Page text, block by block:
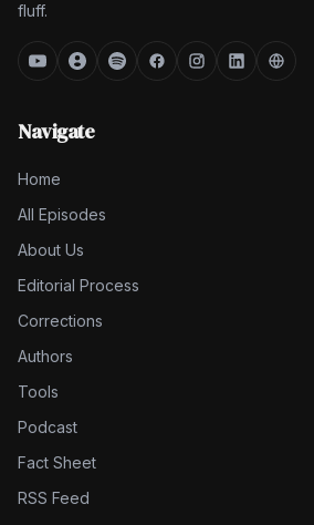
fluff.
Navigate
Home
All Episodes
About Us
Editorial Process
Corrections
Authors
Tools
Podcast
Fact Sheet
RSS Feed